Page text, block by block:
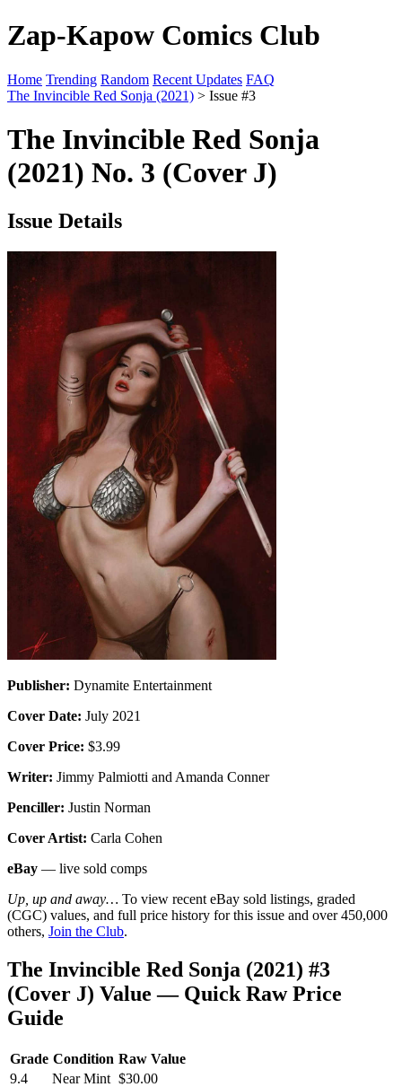
Zap-Kapow Comics Club
Home Trending Random Recent Updates FAQ
The Invincible Red Sonja (2021) > Issue #3
The Invincible Red Sonja
(2021) No. 3 (Cover J)
Issue Details
Publisher: Dynamite Entertainment
Cover Date: July 2021
Cover Price: $3.99
Writer: Jimmy Palmiotti and Amanda Conner
Penciller: Justin Norman
Cover Artist: Carla Cohen
eBay — live sold comps
Up, up and away… To view recent eBay sold listings, graded
(CGC) values, and full price history for this issue and over 450,000
others, Join the Club.
The Invincible Red Sonja (2021) #3
(Cover J) Value — Quick Raw Price
Guide
Grade Condition Raw Value
9.4
Near Mint $30.00